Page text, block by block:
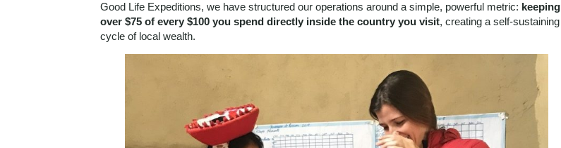
Good Life Expeditions, we have structured our operations around a simple, powerful metric: keeping
over $75 of every $100 you spend directly inside the country you visit, creating a self-sustaining
cycle of local wealth.